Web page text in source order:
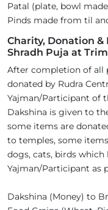
Patal (plate, bowl
Pinds made from til
Charity, Donation
Shradh Puja at
After completion of all
donated by Rudra
Yajman/Participant of
Dakshina is given to
some items are
to temples, some
dogs, cats, birds
Yajman/Participant as
Dakshina (Money) to